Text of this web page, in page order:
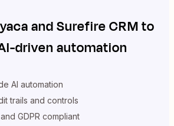
andSurefire CRMto
driven automation
AI automation
trails and controls
GDPR compliant